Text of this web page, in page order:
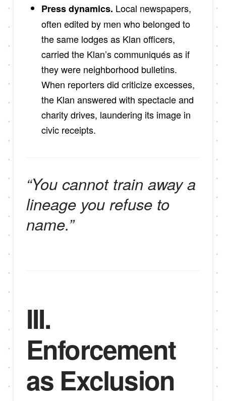
Press dynamics. Local newspapers,
often edited by men who belonged to
the same lodges as Klan officers,
carried the Klan’s communiqués as if
they were neighborhood bulletins.
When reporters did criticize excesses,
the Klan answered with spectacle and
charity drives, laundering its image in
civic receipts.
“You cannot train away a
lineage you refuse to
name.”
III.
Enforcement
as Exclusion